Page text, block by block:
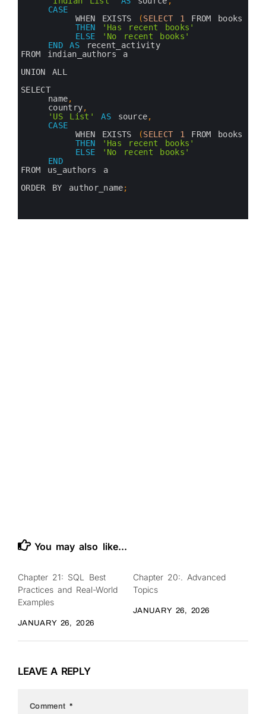
CASE
WHEN EXISTS (SELECT 1 FROM books
THEN
'Has recent books'
ELSE
'No recent books'
END
AS
recent_activity
FROM indian_authors
a
UNION ALL
SELECT
name,
country,
'US List'
AS source,
CASE
WHEN EXISTS (SELECT 1 FROM books
THEN
'Has recent books'
ELSE
'No recent books'
END
FROM us_authors
a
ORDER BY author_name;
You may also like...
Chapter 21: SQL Best
Practices and Real-World
Examples
JANUARY 26, 2026
Chapter 20:. Advanced
Topics
JANUARY 26, 2026
LEAVE A REPLY
Comment *